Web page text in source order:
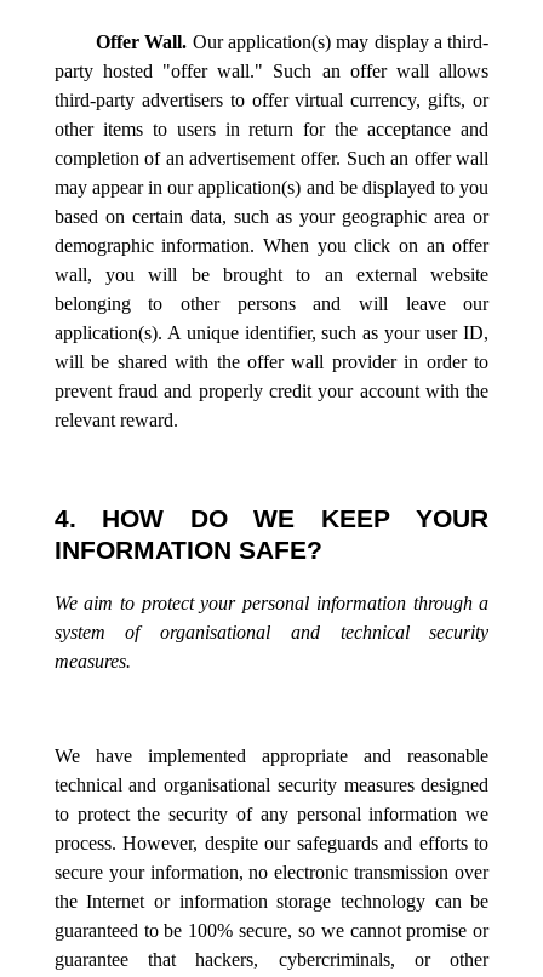
Offer Wall. Our application(s) may display a third-
party hosted "offer wall." Such an offer wall allows
third-party advertisers to offer virtual currency, gifts, or
other items to users in return for the acceptance and
completion of an advertisement offer. Such an offer wall
may appear in our application(s) and be displayed to you
based on certain data, such as your geographic area or
demographic information. When you click on an offer
wall, you will be brought to an external website
belonging to other persons and will leave our
application(s). A unique identifier, such as your user ID,
will be shared with the offer wall provider in order to
prevent fraud and properly credit your account with the
relevant reward.
4. HOW DO WE KEEP YOUR
INFORMATION SAFE?
We aim to protect your personal information through a
system of organisational and technical security
measures.
We have implemented appropriate and reasonable
technical and organisational security measures designed
to protect the security of any personal information we
process. However, despite our safeguards and efforts to
secure your information, no electronic transmission over
the Internet or information storage technology can be
guaranteed to be 100% secure, so we cannot promise or
guarantee that hackers, cybercriminals, or other